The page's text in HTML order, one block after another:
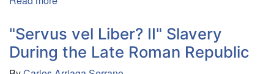
the
Bounds
of
"Servus vel Liber? II" Slavery
During the Late Roman Republic